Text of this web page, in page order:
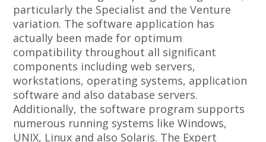
particularly the Specialist and the Venture
variation. The software application has
actually been made for optimum
compatibility throughout all significant
components including web servers,
workstations, operating systems, application
software and also database servers.
Additionally, the software program supports
numerous running systems like Windows,
UNIX, Linux and also Solaris. The Expert